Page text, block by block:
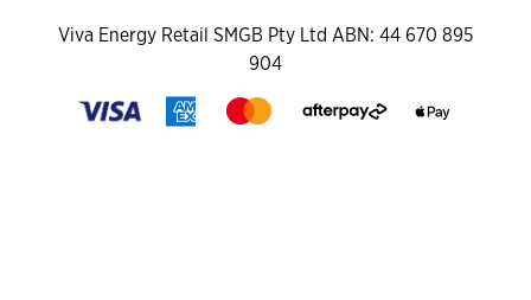
Viva Energy Retail SMGB Pty Ltd ABN: 44 670 895
904